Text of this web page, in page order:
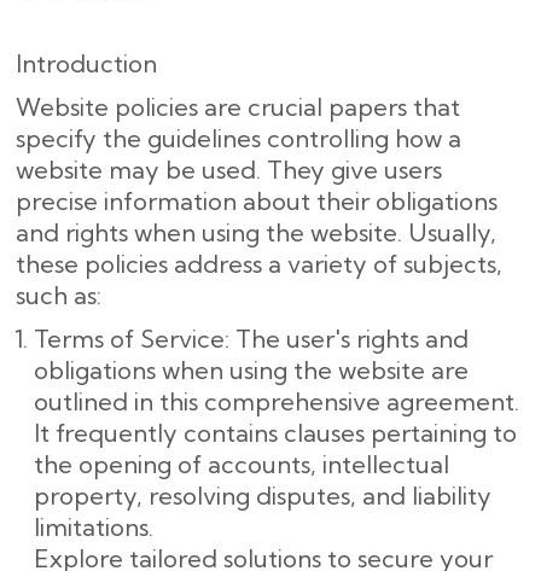
Introduction
Website policies are crucial papers that
specify the guidelines controlling how a
website may be used. They give users
precise information about their obligations
and rights when using the website. Usually,
these policies address a variety of subjects,
such as:
Terms of Service: The user's rights and
obligations when using the website are
outlined in this comprehensive agreement.
It frequently contains clauses pertaining to
the opening of accounts, intellectual
property, resolving disputes, and liability
limitations.
Explore tailored solutions to secure your